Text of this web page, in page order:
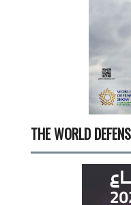
THE WORLD